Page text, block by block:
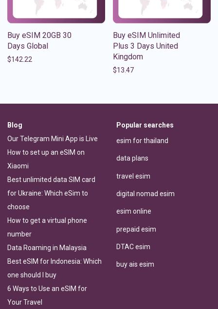
Buy eSIM 20GB 30
Days Global
$142.22
Buy eSIM Unlimited
Plus 3 Days United
Kingdom
$13.47
Blog
Our Telegram Mini App is Live
How to set up an eSIM on
Xiaomi
Best unlimited data SIM card
for Ukraine: Which eSim to
choose
How to get a virtual phone
number
Data Roaming in Malaysia
Best eSIM for Indonesia: Which
one should I buy
6 Ways to Use an eSIM for
Your Travel
Popular searches
esim for thailand
data plans
travel esim
digital nomad esim
esim online
prepaid esim
DTAC esim
buy ais esim